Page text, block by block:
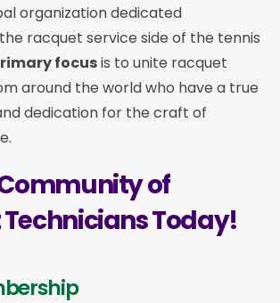
organization dedicated
racquet service side of the tennis
focusis to unite racquet
around the world who have a true
dedication for the craft of
of
Today!